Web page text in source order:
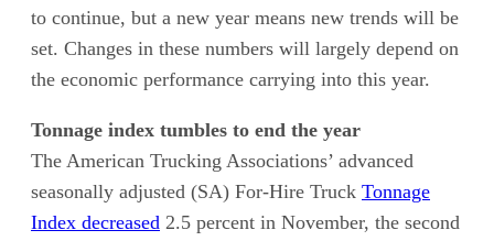
to continue, but a new year means new trends will be
set. Changes in these numbers will largely depend on
the economic performance carrying into this year.
Tonnage index tumbles to end the year
The American Trucking Associations’ advanced
seasonally adjusted (SA) For-Hire Truck Tonnage
Index decreased 2.5 percent in November, the second